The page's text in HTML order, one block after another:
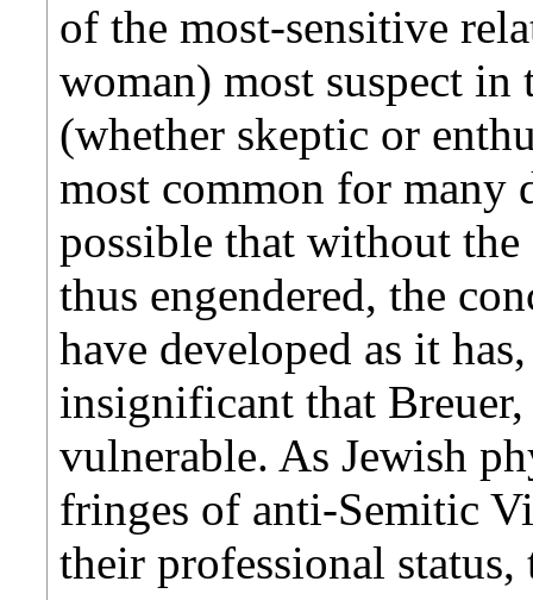
of the most-sensitive
woman) most suspect
(whether skeptic or
most common for many
possible that without the
thus engendered, the
have developed as it
insignificant that
vulnerable. As Jewish
fringes of anti-Semitic
their professional